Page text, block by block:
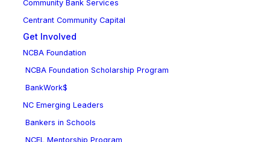
Community Bank Services
Centrant Community Capital
Get Involved
NCBA Foundation
NCBA Foundation Scholarship Program
BankWork$
NC Emerging Leaders
Bankers in Schools
NCEL Mentorship Program